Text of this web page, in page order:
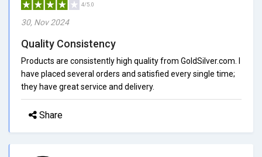
4/5.0
30, Nov 2024
Quality Consistency
Products are consistently high quality from GoldSilver.com. I
have placed several orders and satisfied every single time;
they have great service and delivery.
Share